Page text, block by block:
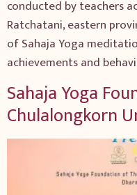
conducted by teachers
Ratchatani, eastern
of Sahaja Yoga
achievements and
Sahaja Yoga
Chulalongkorn